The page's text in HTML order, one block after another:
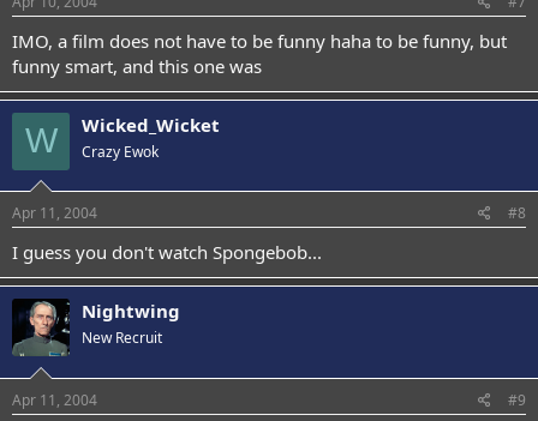
IMO, a film does not have to be funny haha to be funny, but
funny smart, and this one was
W Wicked_Wicket
Crazy Ewok
Apr 11, 2004 #8
I guess you don't watch Spongebob...
Nightwing
New Recruit
Apr 11, 2004 #9